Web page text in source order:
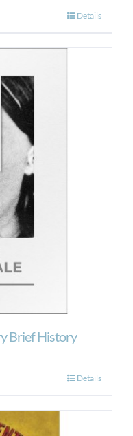
Details
Brief History
Details